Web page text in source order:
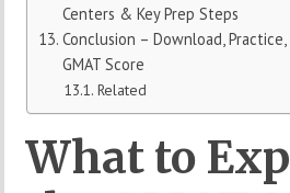
Centers & Key Prep Steps
Conclusion – Download,
GMAT Score
Related
What to